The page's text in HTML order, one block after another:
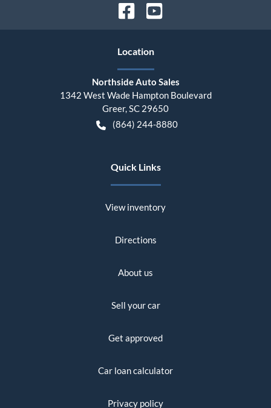
Location
Northside Auto Sales
1342 West Wade Hampton Boulevard
Greer,SC 29650
(864) 244-8880
Quick Links
View inventory
Directions
About us
Sell your car
Get approved
Car loan calculator
Privacy policy